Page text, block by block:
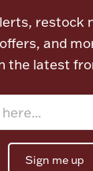
Coin Care
restock
offers, and
the latest
Sign me up